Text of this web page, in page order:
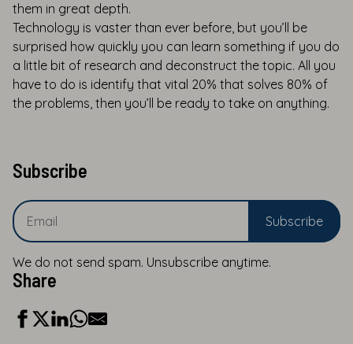
them in great depth.
Technology is vaster than ever before, but you’ll be
surprised how quickly you can learn something if you do
a little bit of research and deconstruct the topic. All you
have to do is identify that vital 20% that solves 80% of
the problems, then you’ll be ready to take on anything.
Subscribe
We do not send spam. Unsubscribe anytime.
Share